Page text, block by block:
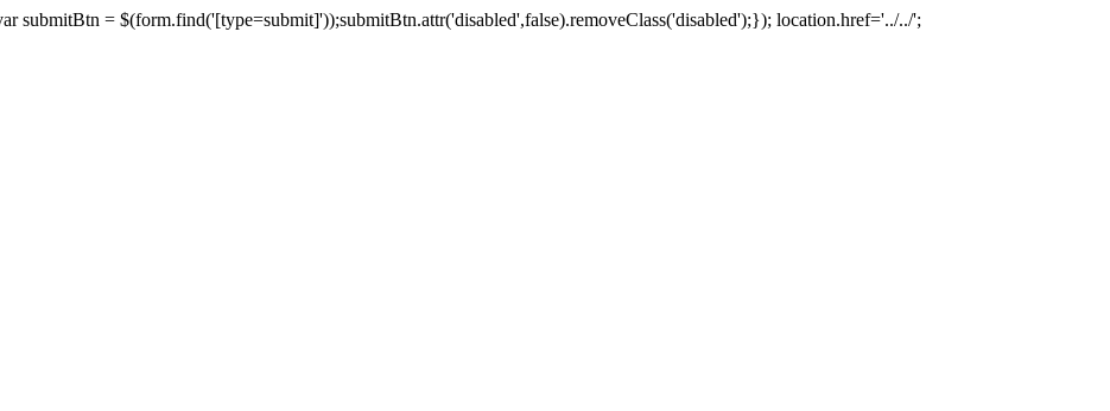
submitBtn = $(form.find('[type=submit]'));submitBtn.attr('disabled',false).removeClass('disabled');}); location.href='../../';